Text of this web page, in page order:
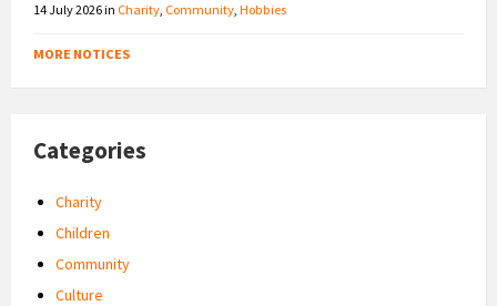
14 July 2026in Charity, Community, Hobbies
MORE NOTICES
Categories
Charity
Children
Community
Culture